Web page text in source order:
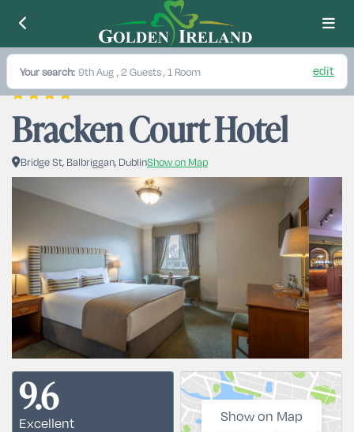
Your search: 9th Aug , 2 Guests , 1 Room edit
Bracken Court Hotel
Bridge St, Balbriggan, DublinShow on Map
9.6
Excellent
Show on Map